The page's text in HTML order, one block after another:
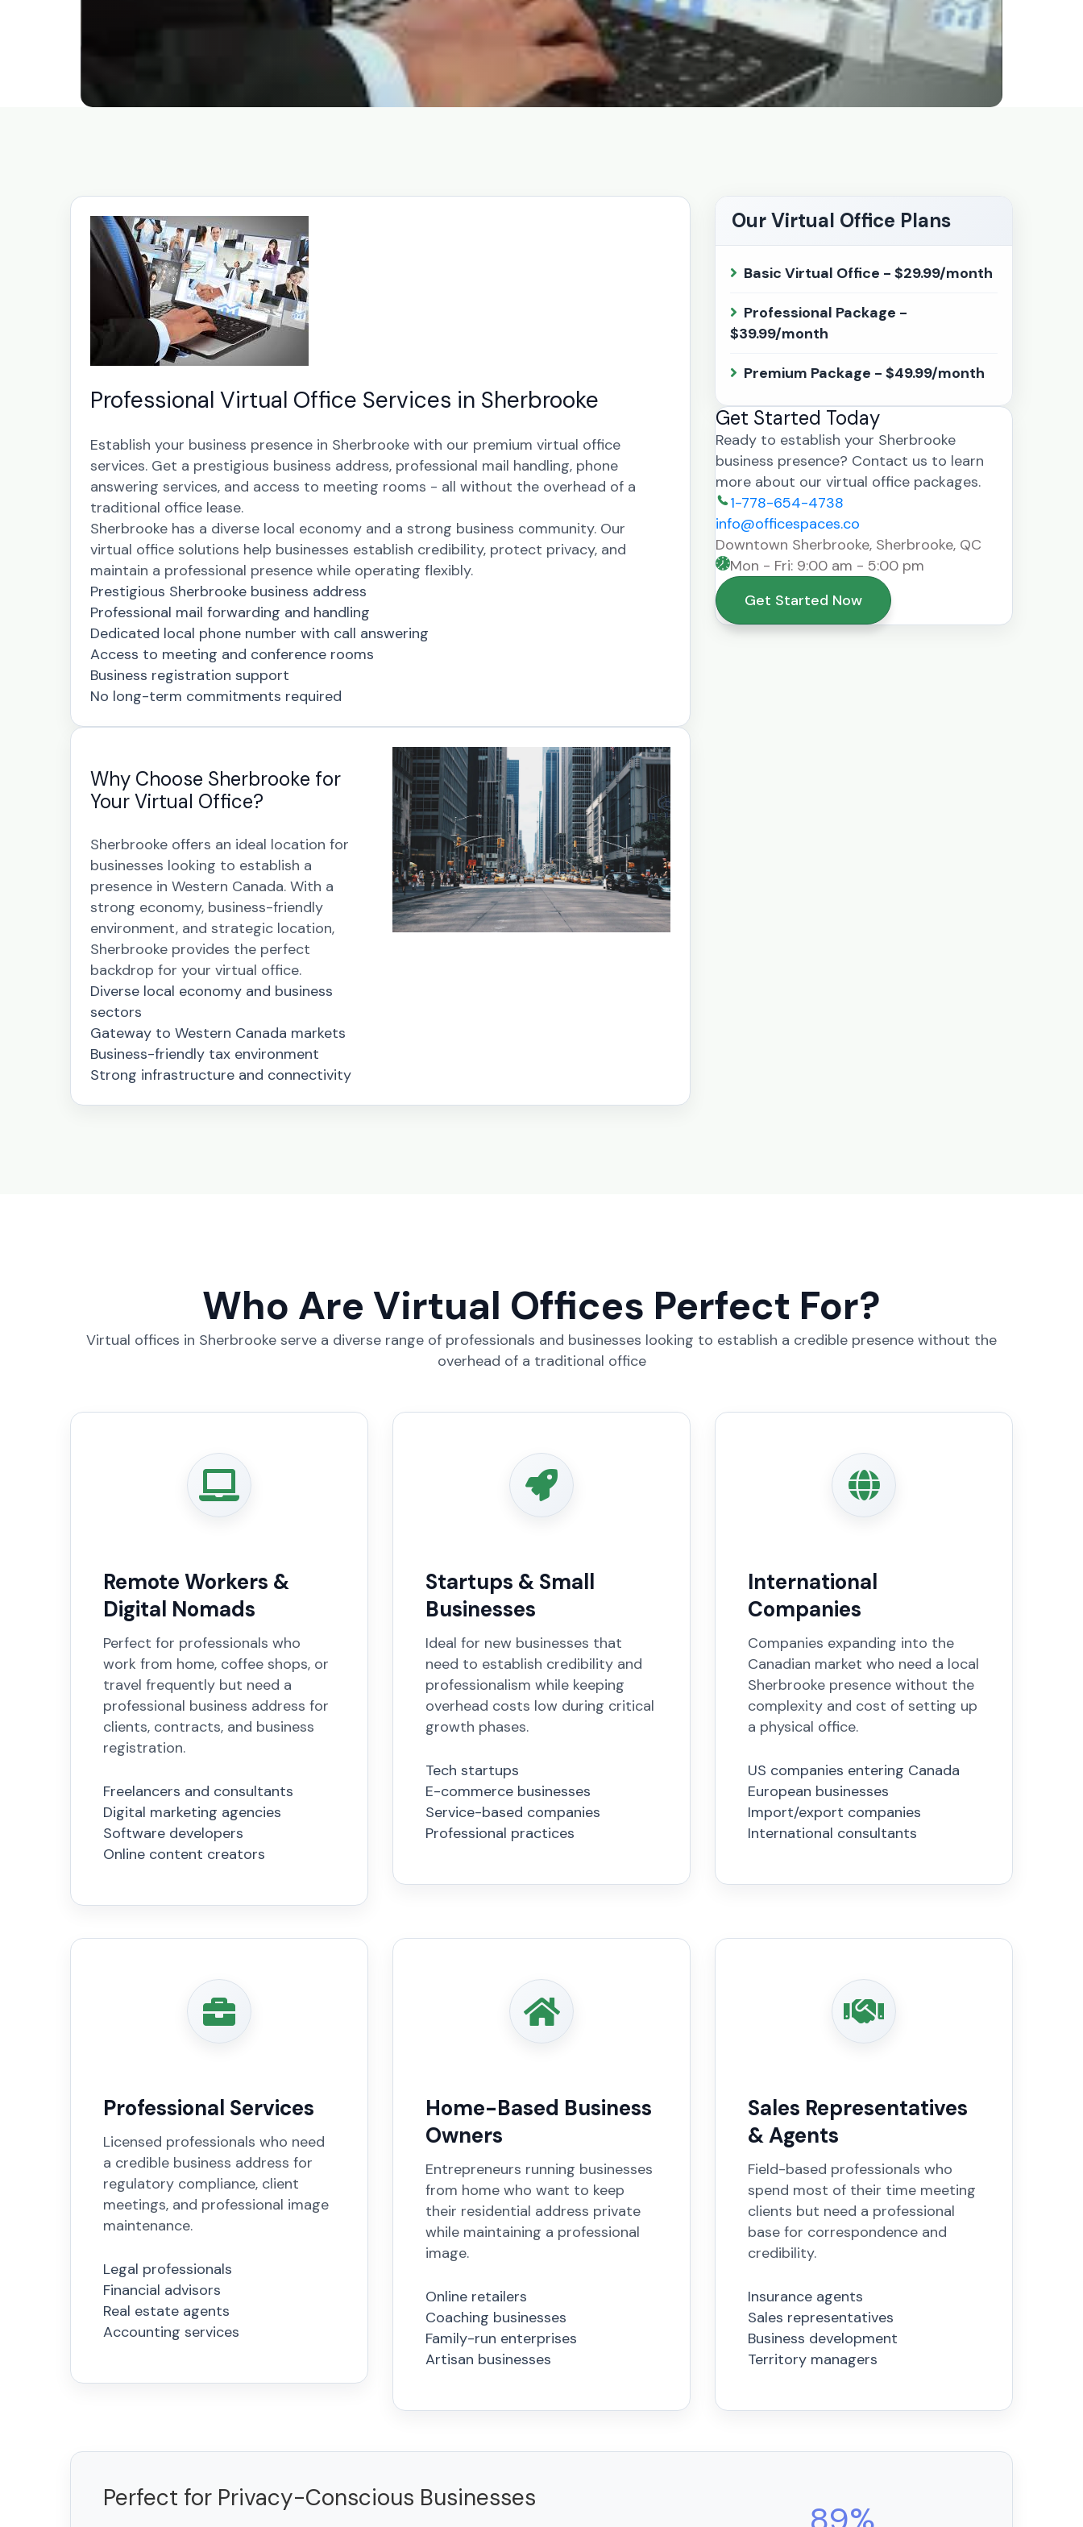
Professional Virtual Office Services in Sherbrooke
Establish your business presence in Sherbrooke with our premium virtual office
services. Get a prestigious business address, professional mail handling, phone
answering services, and access to meeting rooms - all without the overhead of a
traditional office lease.
Sherbrooke has a diverse local economy and a strong business community. Our
virtual office solutions help businesses establish credibility, protect privacy, and
maintain a professional presence while operating flexibly.
Prestigious Sherbrooke business address
Professional mail forwarding and handling
Dedicated local phone number with call answering
Access to meeting and conference rooms
Business registration support
No long-term commitments required
Why Choose Sherbrooke for
Your Virtual Office?
Sherbrooke offers an ideal location for
businesses looking to establish a
presence in Western Canada. With a
strong economy, business-friendly
environment, and strategic location,
Sherbrooke provides the perfect
backdrop for your virtual office.
Diverse local economy and business
sectors
Gateway to Western Canada markets
Business-friendly tax environment
Strong infrastructure and connectivity
Our Virtual Office Plans
Basic Virtual Office - $29.99/month
Professional Package -
$39.99/month
Premium Package - $49.99/month
Get Started Today
Ready to establish your Sherbrooke
business presence? Contact us to learn
more about our virtual office packages.
1-778-654-4738
info@officespaces.co
Downtown Sherbrooke, Sherbrooke, QC
Mon - Fri: 9:00 am - 5:00 pm
Get Started Now
Who Are Virtual Offices Perfect For?
Virtual offices in Sherbrooke serve a diverse range of professionals and businesses looking to establish a credible presence without the
overhead of a traditional office
Remote Workers &
Digital Nomads
Perfect for professionals who
work from home, coffee shops, or
travel frequently but need a
professional business address for
clients, contracts, and business
registration.
Freelancers and consultants
Digital marketing agencies
Software developers
Online content creators
Startups & Small
Businesses
Ideal for new businesses that
need to establish credibility and
professionalism while keeping
overhead costs low during critical
growth phases.
Tech startups
E-commerce businesses
Service-based companies
Professional practices
International
Companies
Companies expanding into the
Canadian market who need a local
Sherbrooke presence without the
complexity and cost of setting up
a physical office.
US companies entering Canada
European businesses
Import/export companies
International consultants
Professional Services
Licensed professionals who need
a credible business address for
regulatory compliance, client
meetings, and professional image
maintenance.
Legal professionals
Financial advisors
Real estate agents
Accounting services
Home-Based Business
Owners
Entrepreneurs running businesses
from home who want to keep
their residential address private
while maintaining a professional
image.
Online retailers
Coaching businesses
Family-run enterprises
Artisan businesses
Sales Representatives
& Agents
Field-based professionals who
spend most of their time meeting
clients but need a professional
base for correspondence and
credibility.
Insurance agents
Sales representatives
Business development
Territory managers
Perfect for Privacy-Conscious Businesses